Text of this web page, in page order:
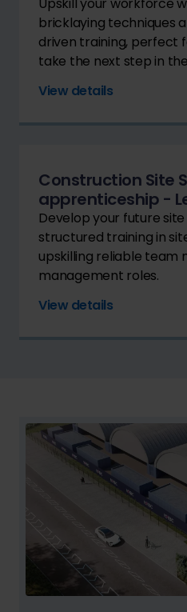
bricklaying techniques
driven training, perfect
take the next step in
View details
Construction Site
apprenticeship -
Develop your future
structured training in
upskilling reliable team
management roles.
View details